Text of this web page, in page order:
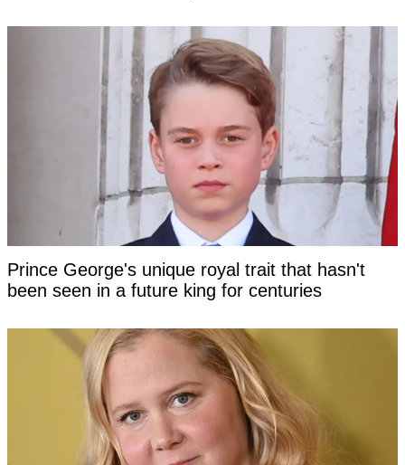
Prince George's unique royal trait that hasn't
been seen in a future king for centuries